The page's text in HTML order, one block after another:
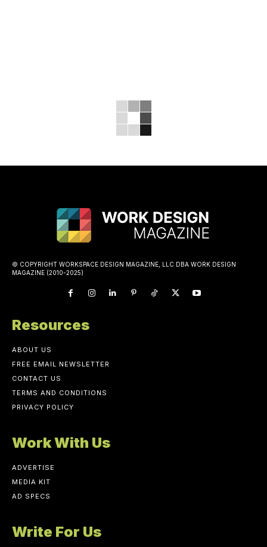
© COPYRIGHT WORKSPACE DESIGN MAGAZINE, LLC DBA WORK DESIGN
MAGAZINE (2010-2025)
Resources
ABOUT US
FREE EMAIL NEWSLETTER
CONTACT US
TERMS AND CONDITIONS
PRIVACY POLICY
Work With Us
ADVERTISE
MEDIA KIT
AD SPECS
Write For Us